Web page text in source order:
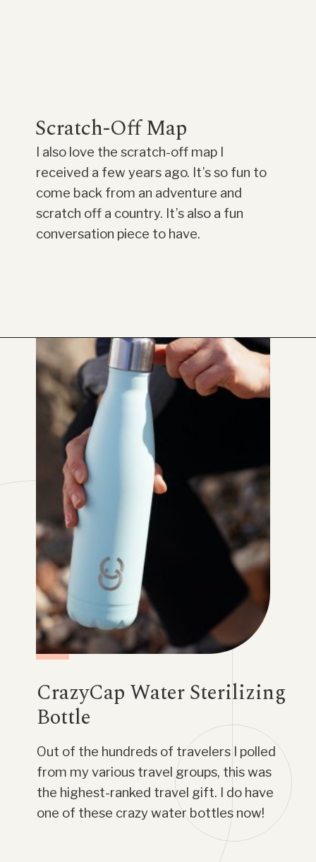
Scratch-Off Map
I also love the scratch-off map I
received a few years ago. It’s so fun to
come back from an adventure and
scratch off a country. It’s also a fun
conversation piece to have.
Opening
CrazyCap Water Sterilizing
Bottle
Out of the hundreds of travelers I polled
from my various travel groups, this was
the highest-ranked travel gift. I do have
one of these crazy water bottles now!